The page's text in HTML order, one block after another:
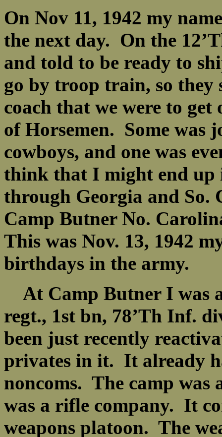
On Nov 11, 1942 my
the next day. On the
and told to be ready to
go by troop train, so they
coach that we were to
of Horsemen. Some was
cowboys, and one was
think that I might end up
through Georgia and So.
Camp Butner No.
This was Nov. 13, 1942
birthdays in the army.
At Camp Butner I was
regt., 1st bn, 78’Th Inf.
been just recently
privates in it. It already
noncoms. The camp was
was a rifle company. It
weapons platoon. The